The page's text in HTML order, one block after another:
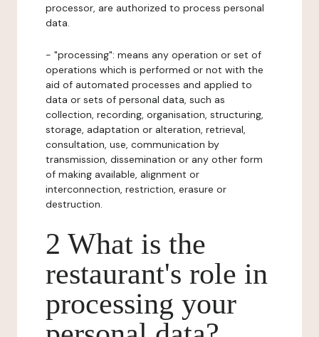
processor, are authorized to process personal
data.
- "processing": means any operation or set of
operations which is performed or not with the
aid of automated processes and applied to
data or sets of personal data, such as
collection, recording, organisation, structuring,
storage, adaptation or alteration, retrieval,
consultation, use, communication by
transmission, dissemination or any other form
of making available, alignment or
interconnection, restriction, erasure or
destruction.
2 What is the
restaurant's role in
processing your